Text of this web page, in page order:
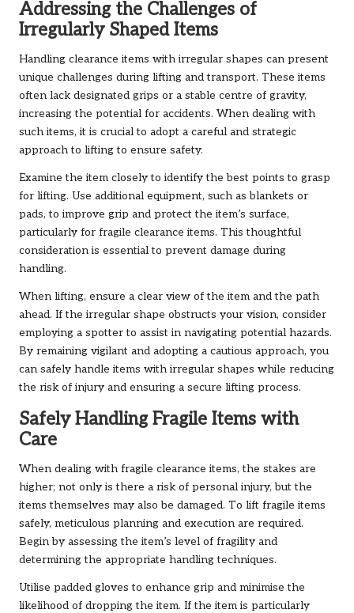
Addressing the Challenges of
Irregularly Shaped Items
Handling clearance items with irregular shapes can present
unique challenges during lifting and transport. These items
often lack designated grips or a stable centre of gravity,
increasing the potential for accidents. When dealing with
such items, it is crucial to adopt a careful and strategic
approach to lifting to ensure safety.
Examine the item closely to identify the best points to grasp
for lifting. Use additional equipment, such as blankets or
pads, to improve grip and protect the item’s surface,
particularly for fragile clearance items. This thoughtful
consideration is essential to prevent damage during
handling.
When lifting, ensure a clear view of the item and the path
ahead. If the irregular shape obstructs your vision, consider
employing a spotter to assist in navigating potential hazards.
By remaining vigilant and adopting a cautious approach, you
can safely handle items with irregular shapes while reducing
the risk of injury and ensuring a secure lifting process.
Safely Handling Fragile Items with
Care
When dealing with fragile clearance items, the stakes are
higher; not only is there a risk of personal injury, but the
items themselves may also be damaged. To lift fragile items
safely, meticulous planning and execution are required.
Begin by assessing the item’s level of fragility and
determining the appropriate handling techniques.
Utilise padded gloves to enhance grip and minimise the
likelihood of dropping the item. If the item is particularly